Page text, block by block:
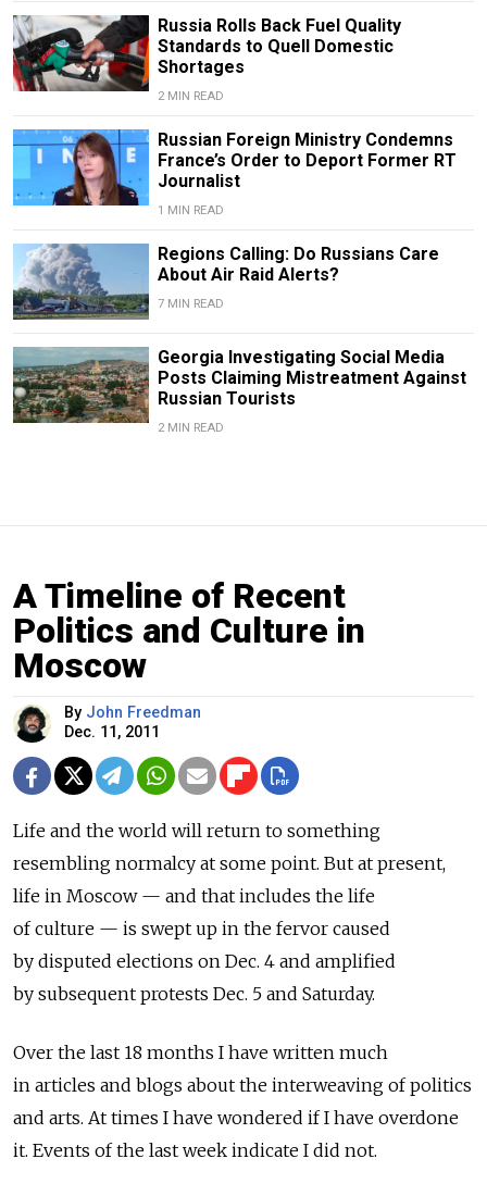
Russia Rolls Back Fuel Quality
Standards to Quell Domestic
Shortages
2 MIN READ
Russian Foreign Ministry Condemns
France’s Order to Deport Former RT
Journalist
1 MIN READ
Regions Calling: Do Russians Care
About Air Raid Alerts?
7 MIN READ
Georgia Investigating Social Media
Posts Claiming Mistreatment Against
Russian Tourists
2 MIN READ
A Timeline of Recent
Politics and Culture in
Moscow
By John Freedman
Dec. 11, 2011
Life and the world will return to something
resembling normalcy at some point. But at present,
life in Moscow — and that includes the life
of culture — is swept up in the fervor caused
by disputed elections on Dec. 4 and amplified
by subsequent protests Dec. 5 and Saturday.
Over the last 18 months I have written much
in articles and blogs about the interweaving of politics
and arts. At times I have wondered if I have overdone
it. Events of the last week indicate I did not.